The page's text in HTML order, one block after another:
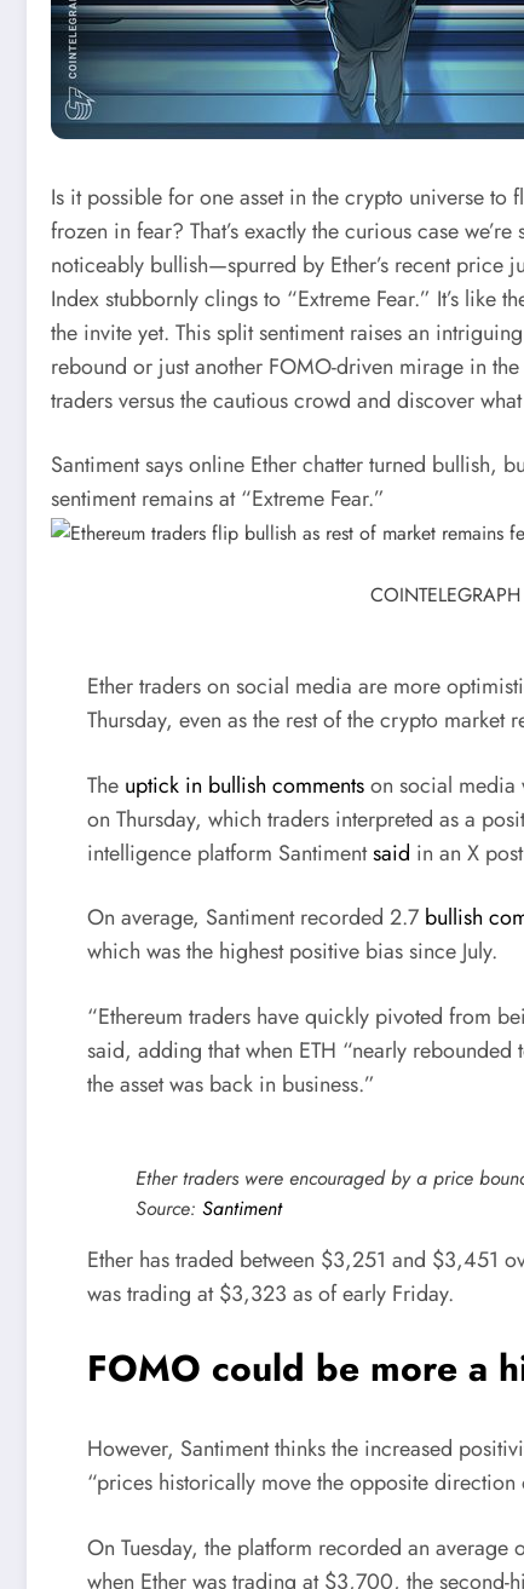
Is it possible for one asset in the crypto universe
frozen in fear? That’s exactly the curious case
noticeably bullish—spurred by Ether’s recent
Index stubbornly clings to “Extreme Fear.” It’s like
the invite yet. This split sentiment raises an
rebound or just another FOMO-driven mirage in
traders versus the cautious crowd and discover
Santiment says online Ether chatter turned bullish,
sentiment remains at “Extreme Fear.”
Ether traders on social media are more
Thursday, even as the rest of the crypto
The uptick in bullish commentson social media
on Thursday, which traders interpreted as a
intelligence platform Santimentsaid in an X
On average, Santiment recorded 2.7 bullish
which was the highest positive bias since July.
“Ethereum traders have quickly pivoted from
said, adding that when ETH “nearly
the asset was back in business.”
Ether traders were encouraged by a price
Source: Santiment
Ether has traded between $3,251 and $3,451
was trading at $3,323 as of early Friday.
FOMO could be more a
However, Santiment thinks the increased
“prices historically move the opposite
On Tuesday, the platform recorded an
when Ether was trading at $3,700, the